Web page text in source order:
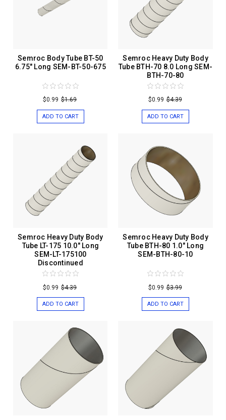
Semroc Body Tube BT-50
6.75" Long SEM-BT-50-675
$0.99 $1.69
ADD TO CART
Semroc Heavy Duty Body
Tube BTH-70 8.0 Long SEM-
BTH-70-80
$0.99 $4.39
ADD TO CART
Semroc Heavy Duty Body
Tube LT-175 10.0" Long
SEM-LT-175100
Discontinued
$0.99 $4.39
ADD TO CART
Semroc Heavy Duty Body
Tube BTH-80 1.0" Long
SEM-BTH-80-10
$0.99 $3.99
ADD TO CART